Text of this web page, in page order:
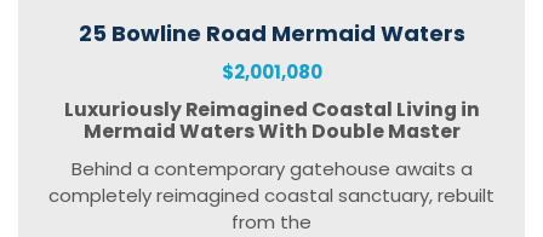
25 Bowline Road Mermaid Waters
$2,001,080
Luxuriously Reimagined Coastal Living in
Mermaid Waters With Double Master
Behind a contemporary gatehouse awaits a
completely reimagined coastal sanctuary, rebuilt
from the